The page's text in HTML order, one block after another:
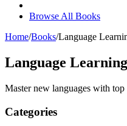
Browse All Books
Home/Books/Language
Language Learning
Master new languages with
Categories